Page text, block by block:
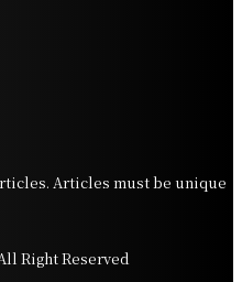
Articles must be unique
Right Reserved